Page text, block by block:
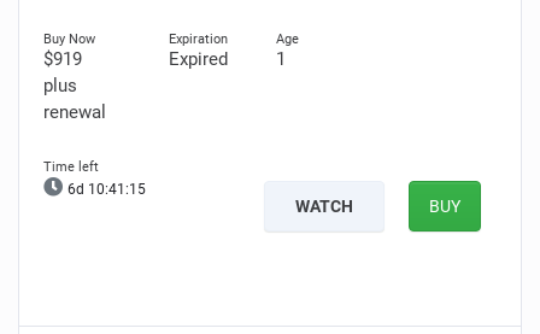
$919
plus
renewal
Expired 1
6d 10:41:14
WATCH BUY